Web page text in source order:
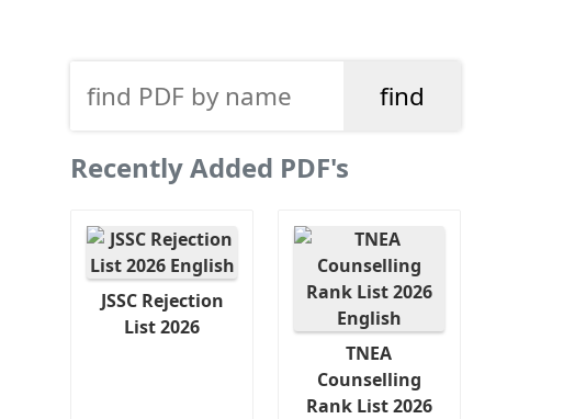
Recently Added PDF's
JSSC Rejection
List 2026
TNEA
Counselling
Rank List 2026